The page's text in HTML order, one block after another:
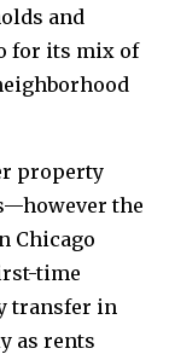
and
for its mix of
property
the
Chicago
time
transfer in
as rents